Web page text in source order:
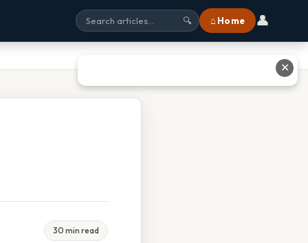
🔍 ⌂ Home 👤
30 min read
✕